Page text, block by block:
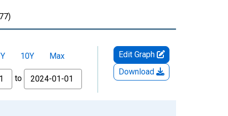
10Y Max
to
Edit Graph
Download